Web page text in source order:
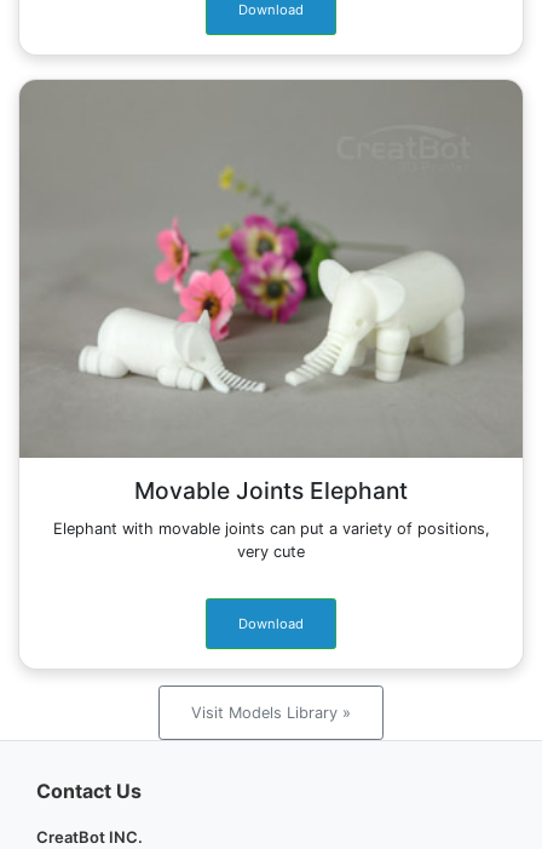
Download
Movable Joints Elephant
Elephant with movable joints can put a variety of positions,
very cute
Download
Visit Models Library »
Contact Us
CreatBot INC.